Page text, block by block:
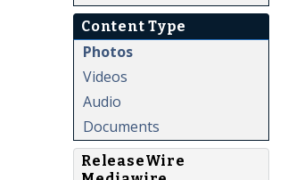
Content Type
Photos
Videos
Audio
Documents
ReleaseWire